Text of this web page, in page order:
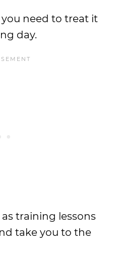
need to treat it
day.
training lessons
take you to the